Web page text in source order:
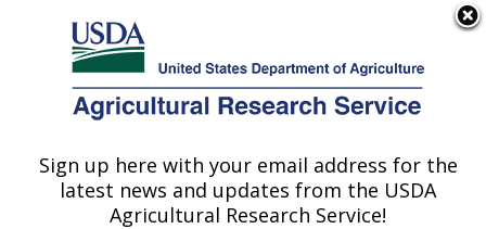
Here's how you know
Agricultural Research Service
U.S. DEPARTMENT OF AGRICULTURE
Publications at this
Location» Publication
#127746
Sign up here with your email address for the
latest news and updates from the USDA
Agricultural Research Service!